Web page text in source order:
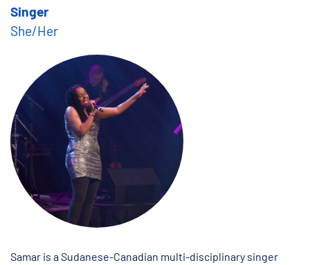
Singer
She/Her
Samar is a Sudanese-Canadian multi-disciplinary singer